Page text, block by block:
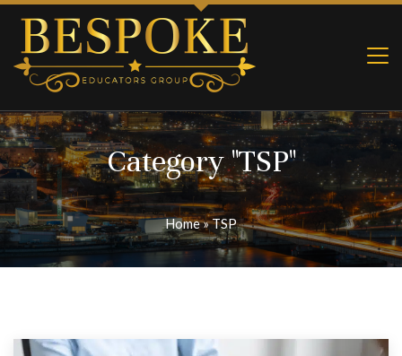
Category "TSP"
Home»TSP